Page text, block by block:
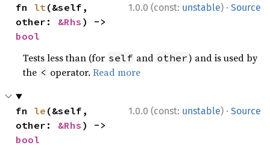
1.0.0 (const: unstable) · Source
fn lt(&self,
other: &Rhs
bool
Tests less than (for self and other) and is used by
the < operator.Read more
1.0.0 (const: unstable) · Source
fn le (&self,
other: &Rhs
bool